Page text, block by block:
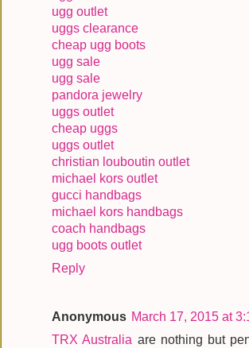
ugg outlet
uggs clearance
cheap ugg boots
ugg sale
ugg sale
pandora jewelry
uggs outlet
cheap uggs
uggs outlet
christian louboutin outlet
michael kors outlet
gucci handbags
michael kors handbags
coach handbags
ugg boots outlet
Reply
Anonymous March 17, 2015 at
TRX Australia are nothing but